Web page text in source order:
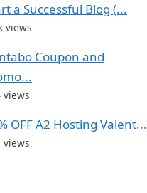
a Successful Blog (...
views
Coupon and
views
OFF A2 Hosting Valent...
views